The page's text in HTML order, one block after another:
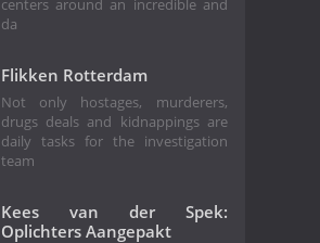
centers around an incredible and
da
Flikken Rotterdam
Not only hostages, murderers,
drugs deals and kidnappings are
daily tasks for the investigation
team
Kees van der Spek:
Oplichters Aangepakt